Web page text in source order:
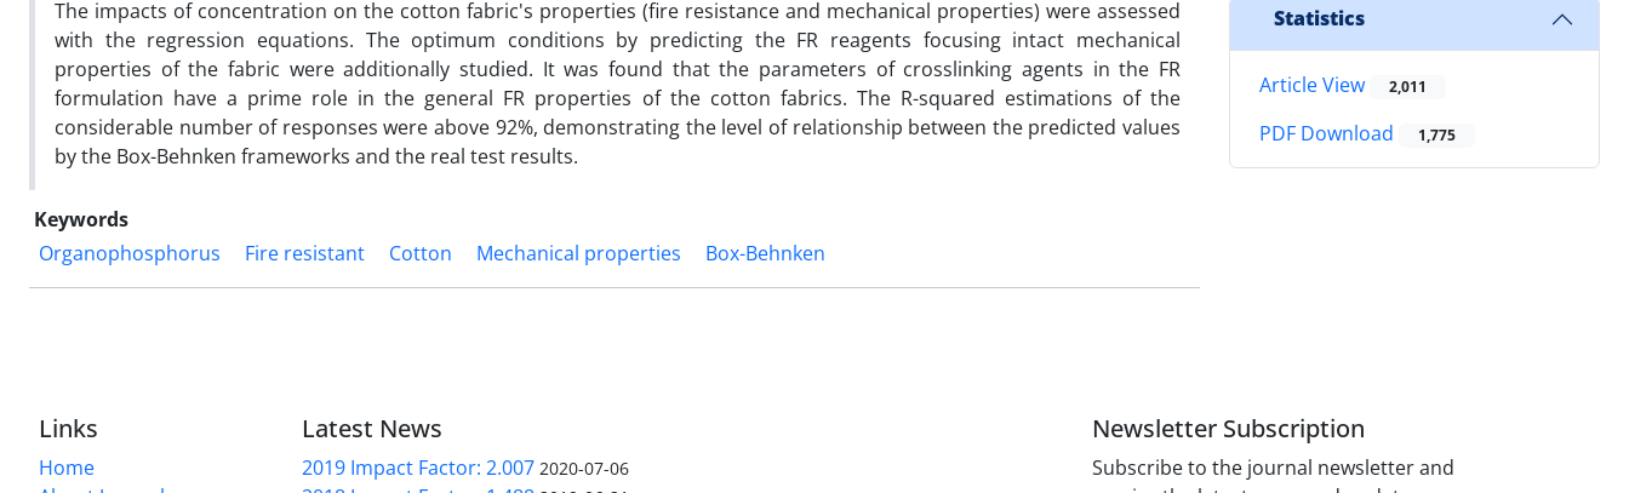
The impacts of concentration on the cotton fabric's properties (fire resistance and mechanical properties) were assessed
with the regression equations. The optimum conditions by predicting the FR reagents focusing intact mechanical
properties of the fabric were additionally studied. It was found that the parameters of crosslinking agents in the FR
formulation have a prime role in the general FR properties of the cotton fabrics. The R-squared estimations of the
considerable number of responses were above 92%, demonstrating the level of relationship between the predicted values
by the Box-Behnken frameworks and the real test results.
Keywords
Organophosphorus
Fire resistant Cotton Mechanical properties Box-Behnken
Statistics
Article View 2,011
PDF Download 1,775
Links
Home
Latest News
2019 Impact Factor: 2.007 2020-07-06
Newsletter Subscription
Subscribe to the journal newsletter and